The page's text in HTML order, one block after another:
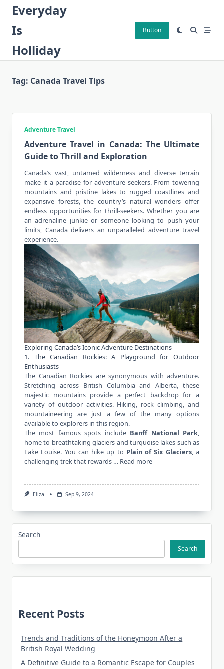
Skip
content
Everyday
Is
Holliday
Button
Tag: Canada Travel Tips
Adventure Travel
Adventure Travel in Canada: The Ultimate
Guide to Thrill and Exploration
Canada’s vast, untamed wilderness and diverse terrain
make it a paradise for adventure seekers. From towering
mountains and pristine lakes to rugged coastlines and
expansive forests, the country’s natural wonders offer
endless opportunities for thrill-seekers. Whether you are
an adrenaline junkie or someone looking to push your
limits, Canada delivers an unparalleled adventure travel
experience.
Exploring Canada’s Iconic Adventure Destinations
1. The Canadian Rockies: A Playground for Outdoor
Enthusiasts
The Canadian Rockies are synonymous with adventure.
Stretching across British Columbia and Alberta, these
majestic mountains provide a perfect backdrop for a
variety of outdoor activities. Hiking, rock climbing, and
mountaineering are just a few of the many options
available to explorers in this region.
The most famous spots include Banff National Park,
home to breathtaking glaciers and turquoise lakes such as
Lake Louise. You can hike up to Plain of Six Glaciers, a
challenging trek that rewards … Read more
Eliza Sep 9, 2024
Search
Search
Recent Posts
Trends and Traditions of the Honeymoon After a
British Royal Wedding
A Definitive Guide to a Romantic Escape for Couples